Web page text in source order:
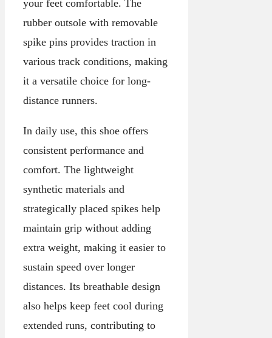
your feet comfortable. The
rubber outsole with removable
spike pins provides traction in
various track conditions, making
it a versatile choice for long-
distance runners.
In daily use, this shoe offers
consistent performance and
comfort. The lightweight
synthetic materials and
strategically placed spikes help
maintain grip without adding
extra weight, making it easier to
sustain speed over longer
distances. Its breathable design
also helps keep feet cool during
extended runs, contributing to